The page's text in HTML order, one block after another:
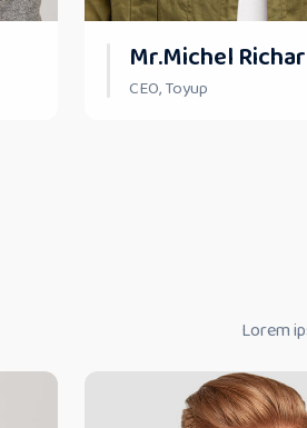
Mr.Michel
CEO, Toyup
Lorem